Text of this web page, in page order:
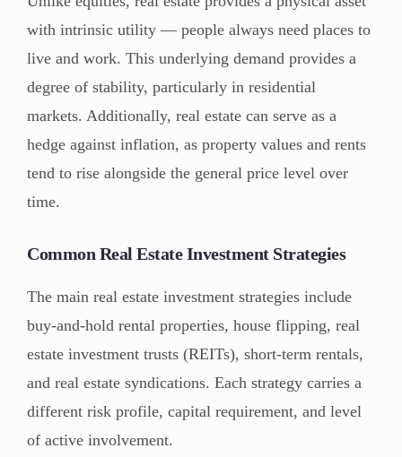
with intrinsic utility — people always need places to
live and work. This underlying demand provides a
degree of stability, particularly in residential
markets. Additionally, real estate can serve as a
hedge against inflation, as property values and rents
tend to rise alongside the general price level over
time.
Common Real Estate Investment Strategies
The main real estate investment strategies include
buy-and-hold rental properties, house flipping, real
estate investment trusts (REITs), short-term rentals,
and real estate syndications. Each strategy carries a
different risk profile, capital requirement, and level
of active involvement.